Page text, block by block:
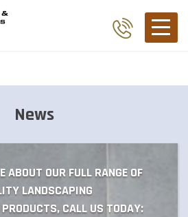
News
ABOUT OUR FULL RANGE OF
LANDSCAPING
CALL US TODAY: